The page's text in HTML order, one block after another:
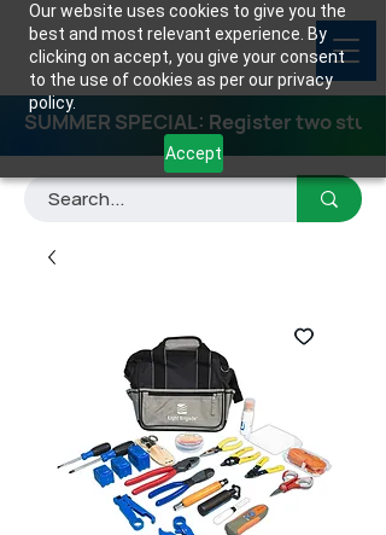
Our website uses cookies to give you the
best and most relevant experience. By
clicking on accept, you give your consent
to the use of cookies as per our privacy
policy.
Accept
SUMMER SPECIAL: Register two